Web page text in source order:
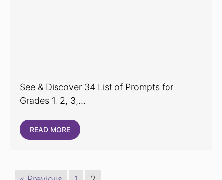
See & Discover 34 List of Prompts for
Grades 1, 2, 3,…
READ MORE